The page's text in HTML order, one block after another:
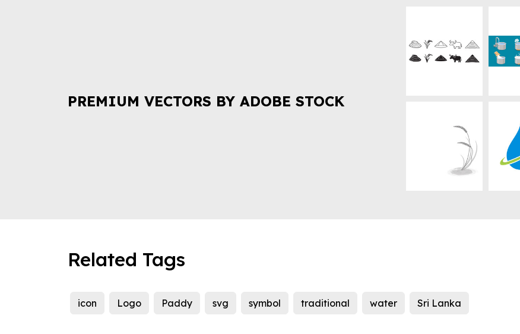
PREMIUM VECTORS BY ADOBE STOCK
Related Tags
icon Logo Paddy svg symbol traditional water Sri Lanka